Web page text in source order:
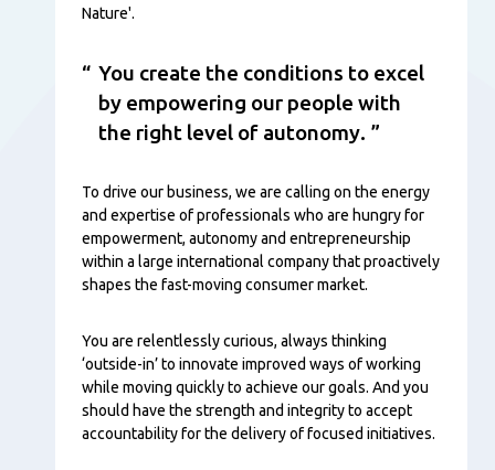
Nature'.
You create the conditions to excel
by empowering our people with
the right level of autonomy.
To drive our business, we are calling on the energy
and expertise of professionals who are hungry for
empowerment, autonomy and entrepreneurship
within a large international company that proactively
shapes the fast-moving consumer market.
You are relentlessly curious, always thinking
‘outside-in’ to innovate improved ways of working
while moving quickly to achieve our goals. And you
should have the strength and integrity to accept
accountability for the delivery of focused initiatives.